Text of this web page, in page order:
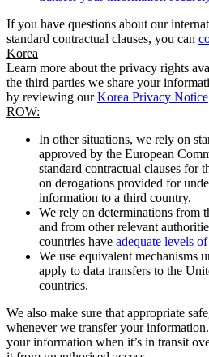
If you have questions about our
standard contractual clauses, you can
Korea
Learn more about the privacy rights
the third parties we share your
by reviewing ourKorea Privacy Notice
ROW:
In other situations, we rely on
approved by the European
standard contractual clauses for
on derogations provided for
information to a third country.
We rely on determinations from
and from other relevant
countries have adequate levels
We use equivalent mechanisms
apply to data transfers to the
countries.
We also make sure that appropriate
whenever we transfer your
your information when it’s in transit